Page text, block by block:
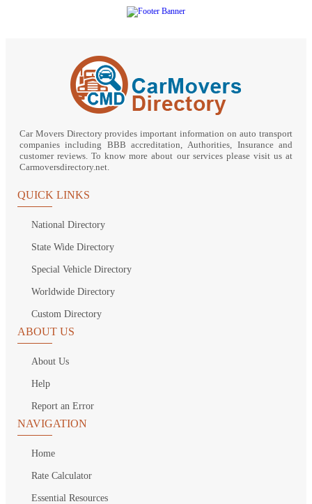
Car Movers Directory provides important information on auto transport
companies including BBB accreditation, Authorities, Insurance and
customer reviews. To know more about our services please visit us at
Carmoversdirectory.net.
QUICK LINKS
National Directory
State Wide Directory
Special Vehicle Directory
Worldwide Directory
Custom Directory
ABOUT US
About Us
Help
Report an Error
NAVIGATION
Home
Rate Calculator
Essential Resources